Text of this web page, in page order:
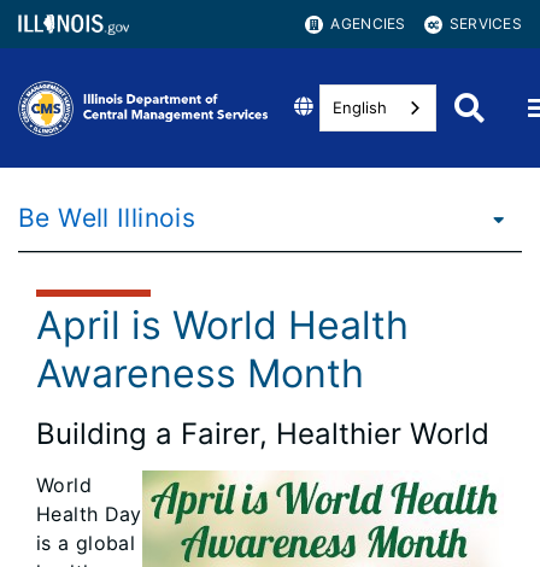
AGENCIES SERVICES
English
Be Well Illinois
April is World Health
Awareness Month
Building a Fairer, Healthier World
World
Health Day
is a global